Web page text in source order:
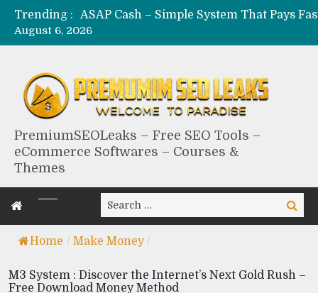
Trending :
August 6, 2026
PremiumSEOLeaks – Free SEO Tools –
eCommerce Softwares – Courses &
Themes
Search
for:
Search
Home / Make Money /
M3 System : Discover the Internet’s Next Gold Rush –
Free Download Money Method